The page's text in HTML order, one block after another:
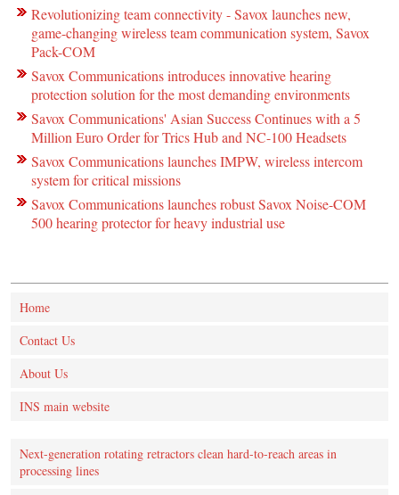
Revolutionizing team connectivity - Savox launches new,
game-changing wireless team communication system, Savox
Pack-COM
Savox Communications introduces innovative hearing
protection solution for the most demanding environments
Savox Communications' Asian Success Continues with a 5
Million Euro Order for Trics Hub and NC-100 Headsets
Savox Communications launches IMPW, wireless intercom
system for critical missions
Savox Communications launches robust Savox Noise-COM
500 hearing protector for heavy industrial use
Home
Contact Us
About Us
INS main website
Next-generation rotating retractors clean hard-to-reach areas in
processing lines